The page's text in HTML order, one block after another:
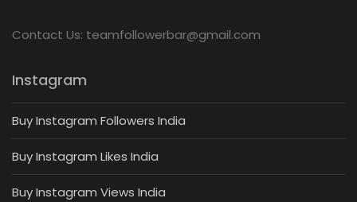
Contact Us: teamfollowerbar@gmail.com
Instagram
Buy Instagram Followers India
Buy Instagram Likes India
Buy Instagram Views India